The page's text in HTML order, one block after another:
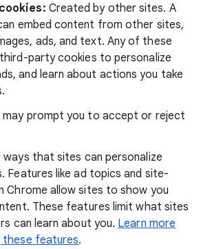
Created by other sites. A
embed content from other sites,
ads, and text. Any of these
party cookies to personalize
and learn about actions you take
may prompt you to accept or reject
that sites can personalize
Features like ad topics and site-
Chrome allow sites to show you
These features limit what sites
can learn about you. Learn more
these features.